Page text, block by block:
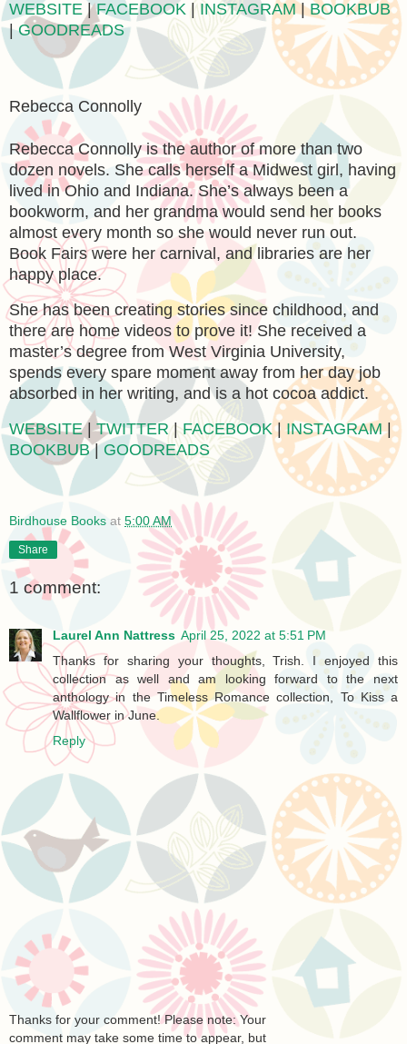
WEBSITE |FACEBOOK |INSTAGRAM|BOOKBUB
|GOODREADS
Rebecca Connolly
Rebecca Connolly is the author of more than two
dozen novels. She calls herself a Midwest girl, having
lived in Ohio and Indiana. She’s always been a
bookworm, and her grandma would send her books
almost every month so she would never run out.
Book Fairs were her carnival, and libraries are her
happy place.
She has been creating stories since childhood, and
there are home videos to prove it! She received a
master’s degree from West Virginia University,
spends every spare moment away from her day job
absorbed in her writing, and is a hot cocoa addict.
WEBSITE|TWITTER|FACEBOOK| INSTAGRAM|
BOOKBUB| GOODREADS
Birdhouse Books at 5:00 AM
Share
1 comment:
Laurel Ann Nattress April 25, 2022 at 5:51 PM
Thanks for sharing your thoughts, Trish. I enjoyed this
collection as well and am looking forward to the next
anthology in the Timeless Romance collection, To Kiss a
Wallflower in June.
Reply
Thanks for your comment! Please note: Your
comment may take some time to appear, but